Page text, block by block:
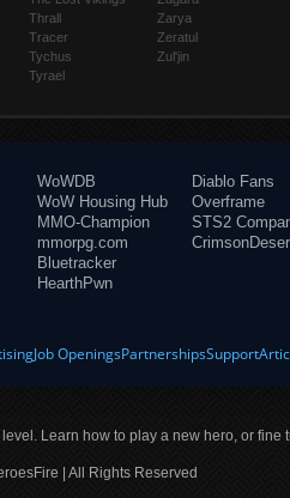
Thrall
Tracer
Tychus
Tyrael
Zarya
Zeratul
Zul'jin
WoWDB
WoW Housing Hub
MMO-Champion
mmorpg.com
Bluetracker
HearthPwn
Diablo Fans
Overframe
STS2
Job OpeningsPartnershipsSupport
Learn how to play a new hero, or fine
| All Rights Reserved